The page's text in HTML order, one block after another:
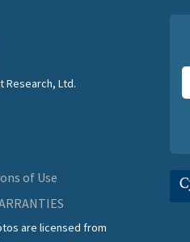
Ltd.
of Use
are licensed from